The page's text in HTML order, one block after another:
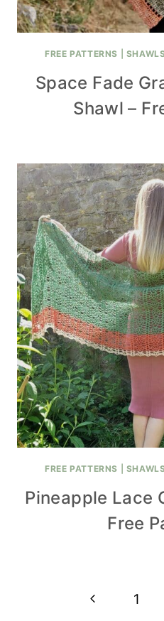
FREE PATTERNS
Space Fade
Shawl –
FREE PATTERNS
Pineapple Lace
Free
Previous
1